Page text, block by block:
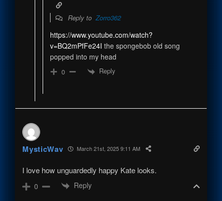
Reply toZorro362
https://www.youtube.com/watch?
v=BQ2mPfFe24I the spongebob old song
popped into my head
0 Reply
MysticWav March 21st, 2025 9:11 AM
I love how unguardedly happy Kate looks.
0 Reply